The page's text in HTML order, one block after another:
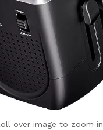
over image to zoom in